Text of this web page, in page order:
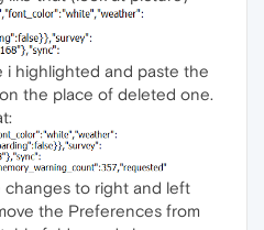
i highlighted and paste the
the place of deleted one.
changes to right and left
the Preferences from